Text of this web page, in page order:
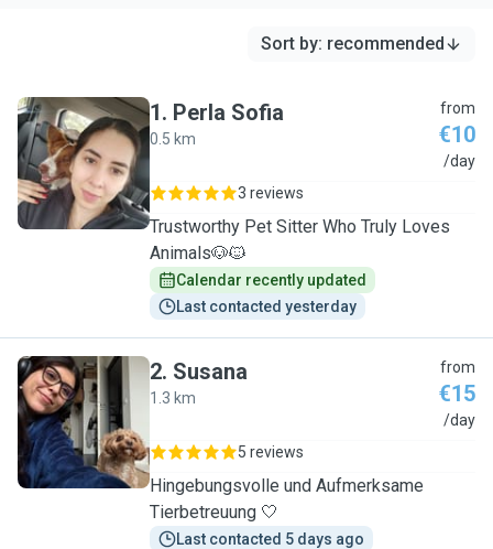
Sort by: recommended
P
1. Perla Sofia
0.5 km
from
€10
/day
3 reviews
Trustworthy Pet Sitter Who Truly Loves
Animals🐶🐱
Calendar recently updated
Last contacted yesterday
S
2. Susana
1.3 km
from
€15
/day
5 reviews
Hingebungsvolle und Aufmerksame
Tierbetreuung 🤍
Last contacted 5 days ago